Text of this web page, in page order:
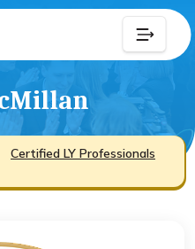
Certified LY Professionals